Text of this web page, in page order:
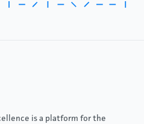
is a platform for the